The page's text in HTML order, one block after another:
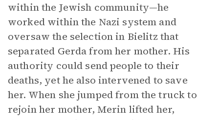
within the Jewish community—he
worked within the Nazi system and
oversaw the selection in Bielitz that
separated Gerda from her mother. His
authority could send people to their
deaths, yet he also intervened to save
her. When she jumped from the truck to
rejoin her mother, Merin lifted her,